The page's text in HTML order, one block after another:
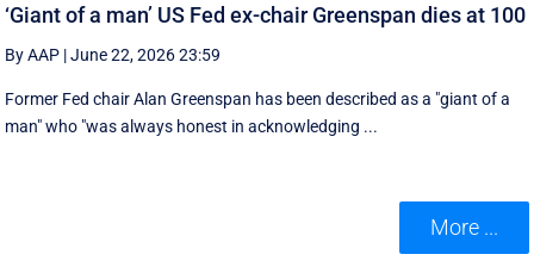
‘Giant of a man’ US Fed ex-chair Greenspan dies at 100
By AAP |June 22, 2026 23:59
Former Fed chair Alan Greenspan has been described as a "giant of a
man" who "was always honest in acknowledging ...
More ...